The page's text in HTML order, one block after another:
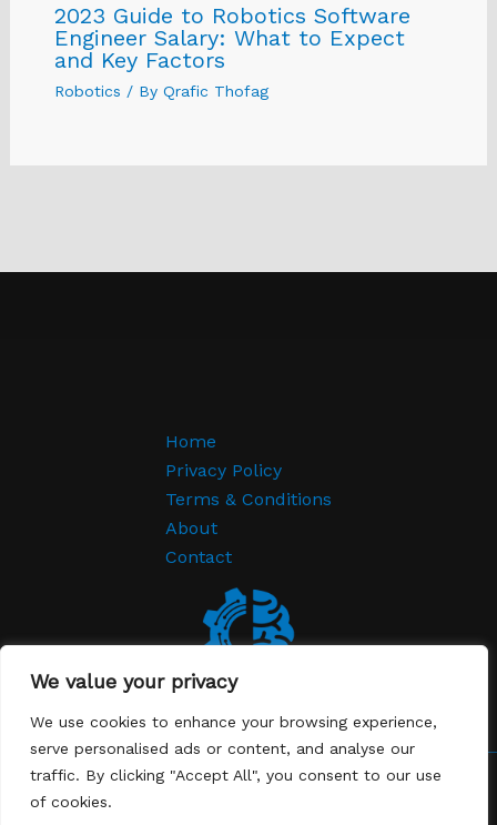
We value your privacy
We use cookies to enhance your browsing experience,
serve personalised ads or content, and analyse our
traffic. By clicking "Accept All", you consent to our use
of cookies.
2023 Guide to Robotics Software
Engineer Salary: What to Expect
and Key Factors
Robotics / By Qrafic Thofag
Home
Privacy Policy
Terms & Conditions
About
Contact
Copyright © 2026 Lever EDGE | Powered by Lever EDGE